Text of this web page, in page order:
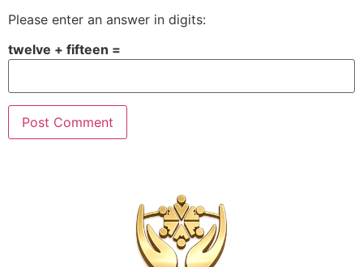
Please enter an answer in digits:
twelve + fifteen =